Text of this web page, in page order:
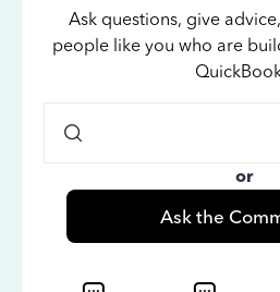
Ask questions, give
people like you who are
or
Ask the